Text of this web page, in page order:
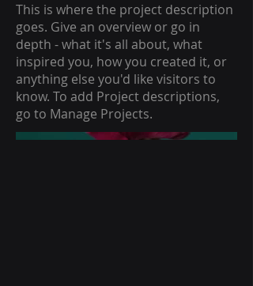
This is where the project description
goes. Give an overview or go in
depth - what it's all about, what
inspired you, how you created it, or
anything else you'd like visitors to
know. To add Project descriptions,
go to Manage Projects.